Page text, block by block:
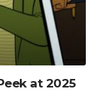
at 2025